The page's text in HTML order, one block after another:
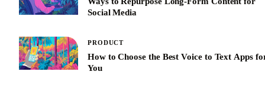
Ways to Repurpose Long-Form Content for
Social Media
How to Choose the Best Voice to Text Apps
You